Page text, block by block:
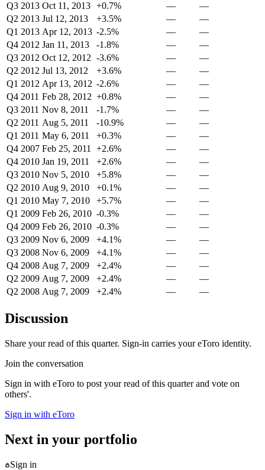
Q3 2013 Oct 11, 2013 +0.7% —
—
Q2 2013 Jul 12, 2013 +3.5% —
—
Q1 2013 Apr 12, 2013 -2.5% —
—
Q4 2012 Jan 11, 2013 -1.8% —
—
Q3 2012 Oct 12, 2012 -3.6% —
—
Q2 2012 Jul 13, 2012 +3.6% —
—
Q1 2012 Apr 13, 2012 -2.6% —
—
Q4 2011 Feb 28, 2012 +0.8% —
—
Q3 2011 Nov 8, 2011 -1.7% —
—
Q2 2011 Aug 5, 2011 -10.9% —
—
Q1 2011 May 6, 2011 +0.3% —
—
Q4 2007 Feb 25, 2011 +2.6% —
—
Q4 2010 Jan 19, 2011 +2.6% —
—
Q3 2010 Nov 5, 2010 +5.8% —
—
Q2 2010 Aug 9, 2010 +0.1% —
—
Q1 2010 May 7, 2010 +5.7% —
—
Q1 2009 Feb 26, 2010 -0.3% —
—
Q4 2009 Feb 26, 2010 -0.3% —
—
Q3 2009 Nov 6, 2009 +4.1% —
—
Q3 2008 Nov 6, 2009 +4.1% —
—
Q4 2008 Aug 7, 2009 +2.4% —
—
Q2 2009 Aug 7, 2009 +2.4% —
—
Q2 2008 Aug 7, 2009 +2.4% — —
Discussion
Share your read of this quarter. Sign-in carries your eToro identity.
Join the conversation
Sign in with eToro to post your read of this quarter and vote on
others'.
Sign in with eToro
Next in your portfolio
Sign in